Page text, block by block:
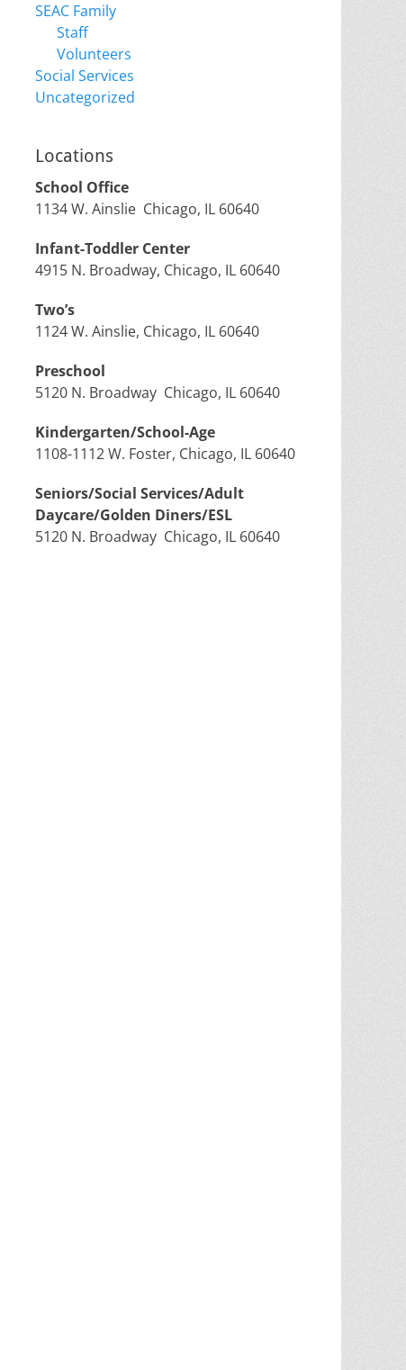
SEAC Family
Staff
Volunteers
Social Services
Uncategorized
Locations
School Office
1134 W. Ainslie Chicago, IL 60640
Infant-Toddler Center
4915 N. Broadway, Chicago, IL 60640
Two’s
1124 W. Ainslie, Chicago, IL 60640
Preschool
5120 N. Broadway Chicago, IL 60640
Kindergarten/School-Age
1108-1112 W. Foster, Chicago, IL 60640
Seniors/Social Services/Adult
Daycare/Golden Diners/ESL
5120 N. Broadway Chicago, IL 60640